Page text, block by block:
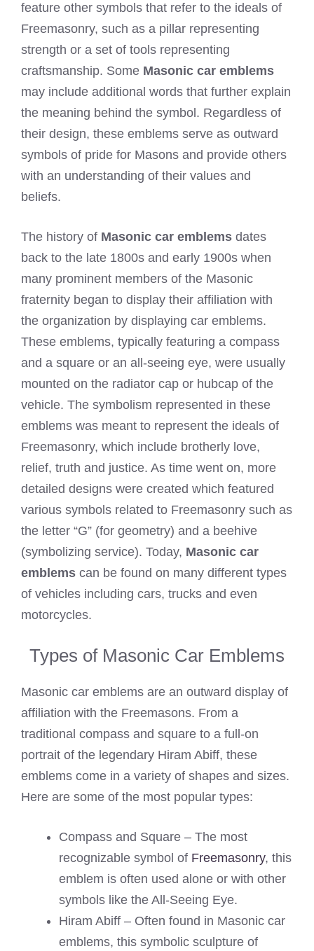
feature other symbols that refer to the ideals of
Freemasonry, such as a pillar representing
strength or a set of tools representing
craftsmanship. Some Masonic car emblems
may include additional words that further explain
the meaning behind the symbol. Regardless of
their design, these emblems serve as outward
symbols of pride for Masons and provide others
with an understanding of their values and
beliefs.
The history of Masonic car emblems dates
back to the late 1800s and early 1900s when
many prominent members of the Masonic
fraternity began to display their affiliation with
the organization by displaying car emblems.
These emblems, typically featuring a compass
and a square or an all-seeing eye, were usually
mounted on the radiator cap or hubcap of the
vehicle. The symbolism represented in these
emblems was meant to represent the ideals of
Freemasonry, which include brotherly love,
relief, truth and justice. As time went on, more
detailed designs were created which featured
various symbols related to Freemasonry such as
the letter “G” (for geometry) and a beehive
(symbolizing service). Today, Masonic car
emblems can be found on many different types
of vehicles including cars, trucks and even
motorcycles.
Types of Masonic Car Emblems
Masonic car emblems are an outward display of
affiliation with the Freemasons. From a
traditional compass and square to a full-on
portrait of the legendary Hiram Abiff, these
emblems come in a variety of shapes and sizes.
Here are some of the most popular types:
Compass and Square – The most
recognizable symbol of Freemasonry, this
emblem is often used alone or with other
symbols like the All-Seeing Eye.
Hiram Abiff – Often found in Masonic car
emblems, this symbolic sculpture of